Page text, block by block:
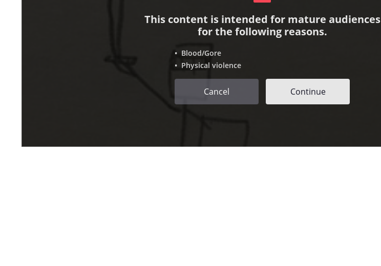
This content is intended for mature audiences
for the following reasons.
• Blood/Gore
• Physical violence
Cancel Continue